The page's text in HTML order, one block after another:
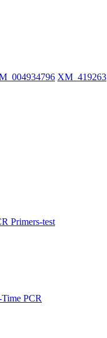
XM_419263
Primers-test
Time PCR